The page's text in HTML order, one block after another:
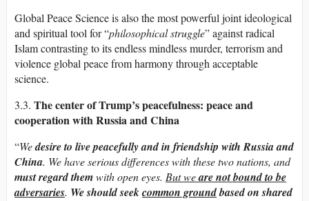
Global Peace Science is also the most powerful joint ideological
and spiritual tool for “philosophical struggle” against radical
Islam contrasting to its endless mindless murder, terrorism and
violence global peace from harmony through acceptable
science.
3.3. The centerof Trump’s peacefulness: peace and
cooperation with Russia and China
“Wedesire to live peacefully and in friendship with Russia and
China. We have serious differences with these two nations, and
must regard themwith open eyes. But weare not bound to be
adversaries. We should seekcommon groundbased on shared